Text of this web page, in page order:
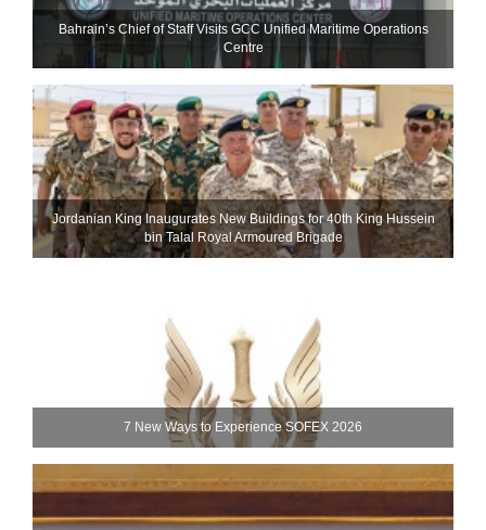
Bahrain’s Chief of Staff Visits GCC Unified Maritime Operations
Centre
Jordanian King Inaugurates New Buildings for 40th King Hussein
bin Talal Royal Armoured Brigade
7 New Ways to Experience SOFEX 2026